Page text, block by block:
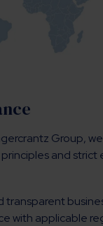
Group,
and strict
transparent
with applicable